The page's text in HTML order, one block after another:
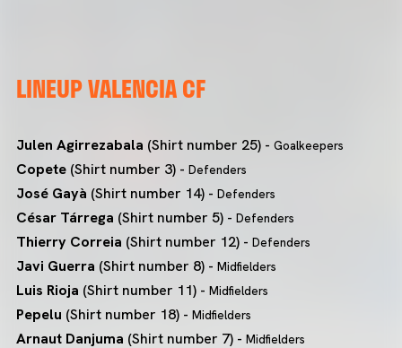
LINEUP VALENCIA CF
Julen Agirrezabala (Shirt number 25) - Goalkeepers
Copete (Shirt number 3) - Defenders
José Gayà (Shirt number 14) - Defenders
César Tárrega (Shirt number 5) - Defenders
Thierry Correia (Shirt number 12) - Defenders
Javi Guerra (Shirt number 8) - Midfielders
Luis Rioja (Shirt number 11) - Midfielders
Pepelu (Shirt number 18) - Midfielders
Arnaut Danjuma (Shirt number 7) - Midfielders